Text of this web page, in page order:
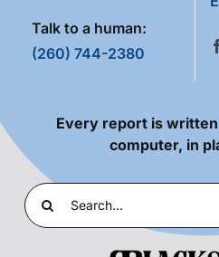
Talk to a human:
(260) 744-2380
Every report is
computer, in
Search
for: